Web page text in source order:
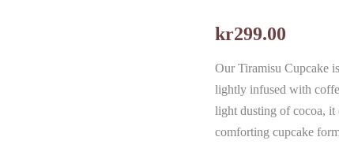
kr299.00
Our Tiramisu Cupcake
lightly infused with
light dusting of cocoa, it
comforting cupcake